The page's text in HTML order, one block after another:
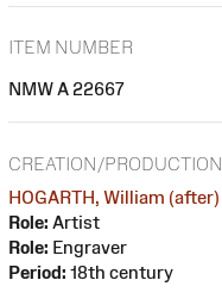
ITEM NUMBER
NMW A 22667
CREATION/PRODUCTION
HOGARTH, William (after)
Role: Artist
Role: Engraver
Period: 18th century